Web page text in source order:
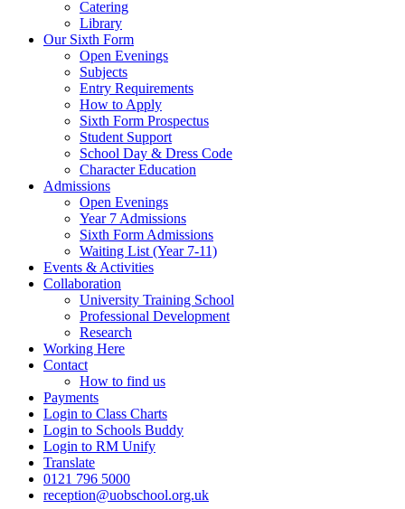
Catering
Library
Our Sixth Form
Open Evenings
Subjects
Entry Requirements
How to Apply
Sixth Form Prospectus
Student Support
School Day & Dress Code
Character Education
Admissions
Open Evenings
Year 7 Admissions
Sixth Form Admissions
Waiting List (Year 7-11)
Events & Activities
Collaboration
University Training School
Professional Development
Research
Working Here
Contact
How to find us
Payments
Login to Class Charts
Login to Schools Buddy
Login to RM Unify
Translate
0121 796 5000
reception@uobschool.org.uk